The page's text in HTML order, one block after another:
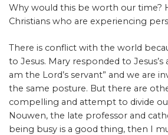
Why would this be worth our time?
Christians who are experiencing
There is conflict with the world
to Jesus. Mary responded to Jesus’s
am the Lord’s servant” and we are
the same posture. But there are
compelling and attempt to divide
Nouwen, the late professor and
being busy is a good thing, then I